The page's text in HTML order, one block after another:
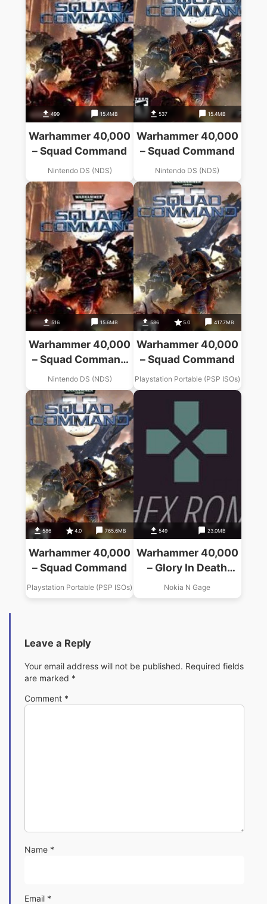
499 15.4MB
Warhammer 40,000
– Squad Command
Nintendo DS (NDS)
537 15.4MB
Warhammer 40,000
– Squad Command
Nintendo DS (NDS)
516 15.6MB
Warhammer 40,000
– Squad Command
(GRN)
Nintendo DS (NDS)
586 5.0 417.7MB
Warhammer 40,000
– Squad Command
Playstation Portable (PSP ISOs)
586 4.0 765.6MB
Warhammer 40,000
– Squad Command
Playstation Portable (PSP ISOs)
549 23.0MB
Warhammer 40,000
– Glory In Death
(USA, Europe)
(En,Fr,De,Es,It)
Nokia N Gage
Leave a Reply
Your email address will not be published. Required fields
are marked *
Comment *
Name *
Email *